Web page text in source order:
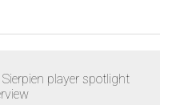
player spotlight